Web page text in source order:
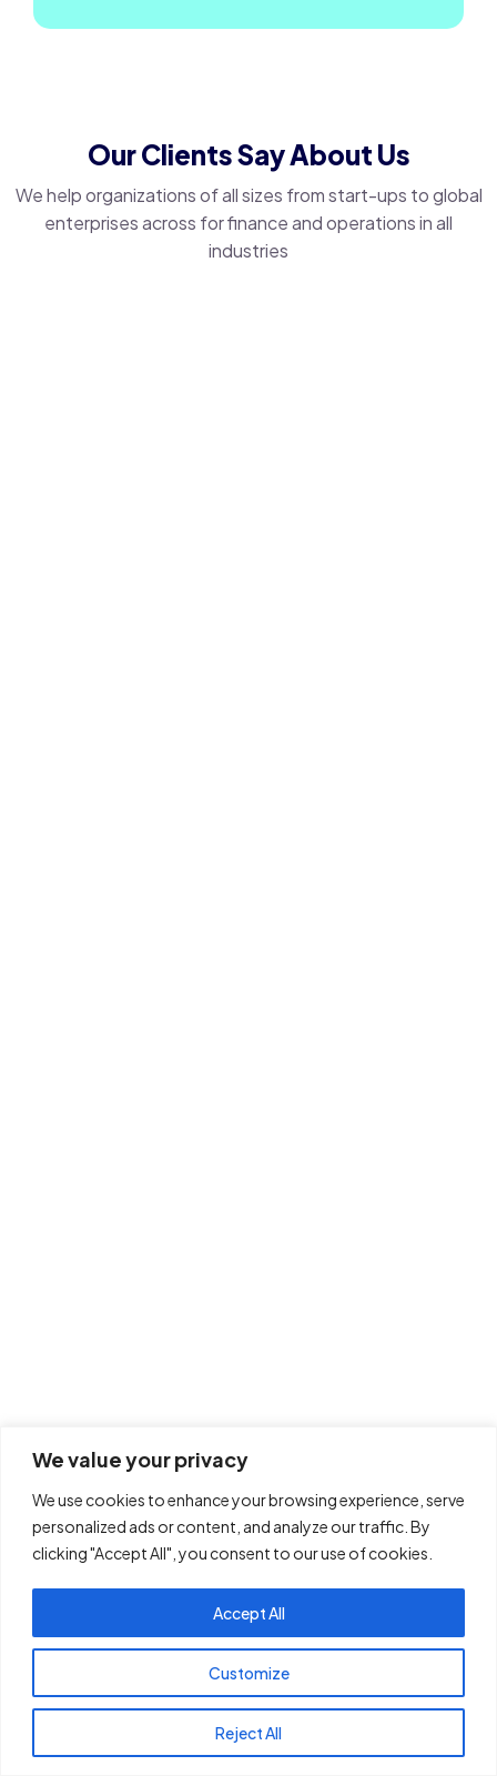
We value your privacy
We use cookies to enhance your browsing experience, serve
personalized ads or content, and analyze our traffic. By
clicking "Accept All", you consent to our use of cookies.
Customize
Reject All
Accept All
Our Clients Say About Us
We help organizations of all sizes from start-ups to global
enterprises across for finance and operations in all
industries